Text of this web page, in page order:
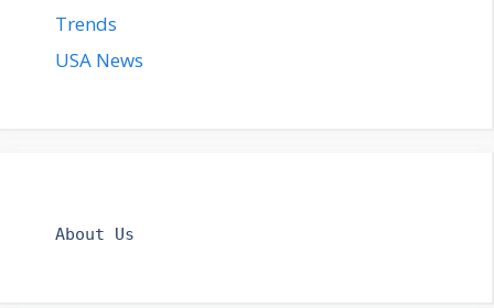
Trends
USA News
About Us